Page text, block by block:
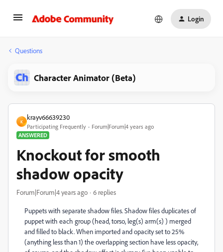
Login
Questions
Character Animator (Beta)
K
krayv66639230
Participating Frequently
Forum|Forum|4 years ago
ANSWERED
Knockout for smooth
shadow opacity
Forum|Forum|4 years ago 6 replies
Puppets with separate shadow files. Shadow files duplicates of
puppet with each group (head, torso, leg(s) arm(s) ) merged
and filled to black. When imported and opacity set to 25%
(anything less than 1) the overlapping section have less opacity,